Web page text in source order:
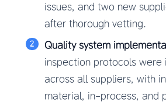
issues, and two new
after thorough vetting.
Quality system
inspection protocols were
across all suppliers, with
material, in-process, and